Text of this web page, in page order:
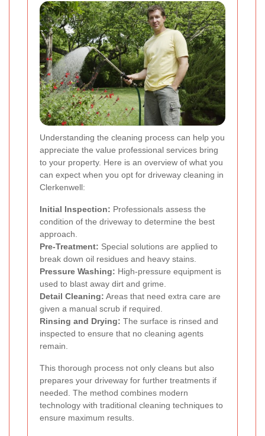
Understanding the cleaning process can help you
appreciate the value professional services bring
to your property. Here is an overview of what you
can expect when you opt for driveway cleaning in
Clerkenwell:
Initial Inspection: Professionals assess the
condition of the driveway to determine the best
approach.
Pre-Treatment: Special solutions are applied to
break down oil residues and heavy stains.
Pressure Washing: High-pressure equipment is
used to blast away dirt and grime.
Detail Cleaning: Areas that need extra care are
given a manual scrub if required.
Rinsing and Drying: The surface is rinsed and
inspected to ensure that no cleaning agents
remain.
This thorough process not only cleans but also
prepares your driveway for further treatments if
needed. The method combines modern
technology with traditional cleaning techniques to
ensure maximum results.